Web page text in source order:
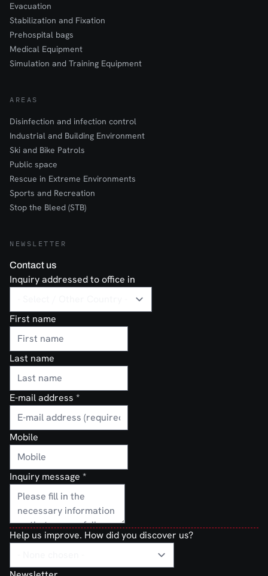
Evacuation
Stabilization and Fixation
Prehospital bags
Medical Equipment
Simulation and Training Equipment
AREAS
Disinfection and infection control
Industrial and Building Environment
Ski and Bike Patrols
Public space
Rescue in Extreme Environments
Sports and Recreation
Stop the Bleed (STB)
NEWSLETTER
Contact us
Inquiry addressed to office in
First name
Last name
E-mail address *
Mobile
Inquiry message *
Help us improve. How did you discover us?